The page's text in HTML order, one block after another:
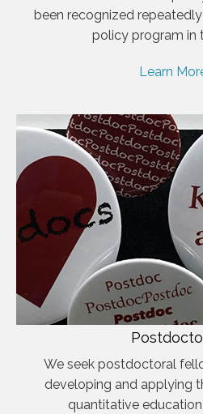
been recognized
policy program in
Learn
We seek postdoctoral
developing and applying
quantitative